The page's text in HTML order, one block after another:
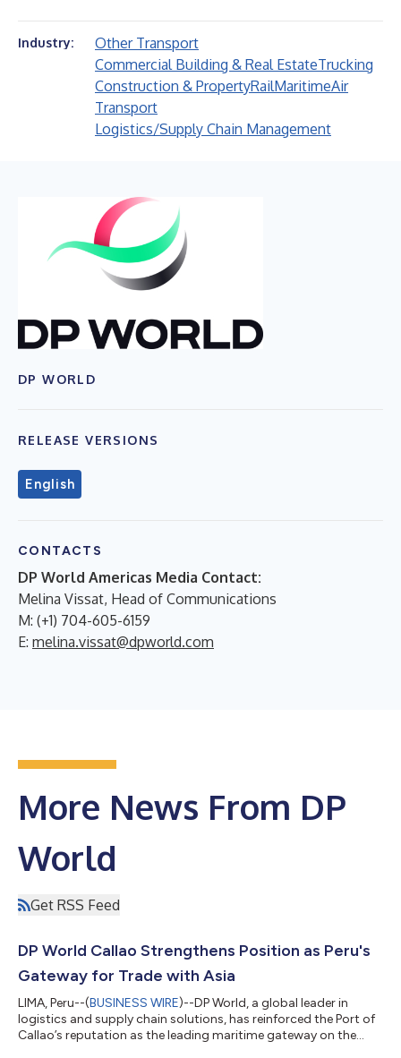
Industry:
Other Transport
Commercial Building & Real EstateTrucking
Construction & PropertyRailMaritimeAir
Transport
Logistics/Supply Chain Management
DP WORLD
RELEASE VERSIONS
English
CONTACTS
DP World Americas Media Contact:
Melina Vissat, Head of Communications
M: (+1) 704-605-6159
E: melina.vissat@dpworld.com
More News From DP
World
Get RSS Feed
DP World Callao Strengthens Position as Peru's
Gateway for Trade with Asia
LIMA, Peru--(BUSINESS WIRE)--DP World, a global leader in
logistics and supply chain solutions, has reinforced the Port of
Callao’s reputation as the leading maritime gateway on the